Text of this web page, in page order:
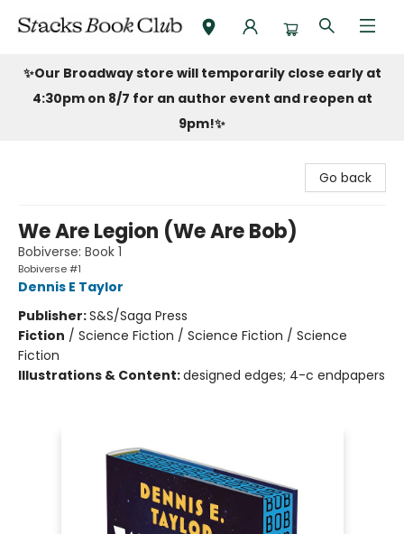
Stacks Book Club
✨Our Broadway store will temporarily close early at
4:30pm on 8/7 for an author event and reopen at
9pm!✨
Go back
We Are Legion (We Are Bob)
Bobiverse: Book 1
Bobiverse #1
Dennis E Taylor
Publisher:S&S/Saga Press
Fiction / Science Fiction / Science Fiction / Science
Fiction
Illustrations & Content:designed edges; 4-c endpapers